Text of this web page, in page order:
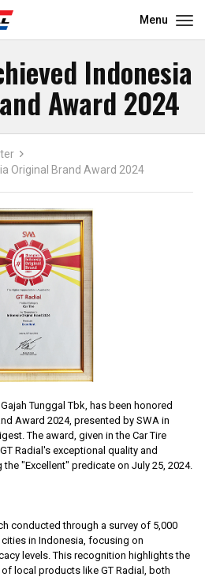
Menu
Indonesia
Award 2024
Original Brand Award 2024
Tunggal Tbk, has been honored
Award 2024, presented by SWA in
The award, given in the Car Tire
Radial's exceptional quality and
"Excellent" predicate on July 25, 2024.
conducted through a survey of 5,000
in Indonesia, focusing on
levels. This recognition highlights the
local products like GT Radial, both